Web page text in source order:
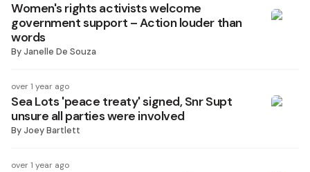
Women's rights activists welcome
government support – Action louder than
words
ByJanelle De Souza
over 1 year ago
Sea Lots 'peace treaty' signed, Snr Supt
unsure all parties were involved
ByJoey Bartlett
over 1 year ago